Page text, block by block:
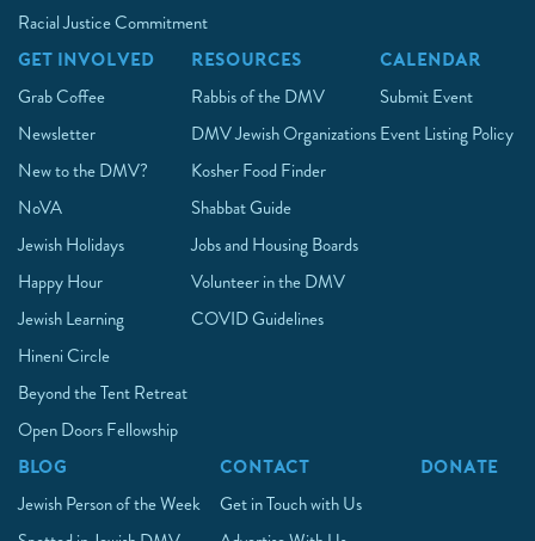
Racial Justice Commitment
GET INVOLVED
Grab Coffee
Newsletter
New to the DMV?
NoVA
Jewish Holidays
Happy Hour
Jewish Learning
Hineni Circle
Beyond the Tent Retreat
Open Doors Fellowship
RESOURCES
Rabbis of the DMV
DMV Jewish Organizations
Kosher Food Finder
Shabbat Guide
Jobs and Housing Boards
Volunteer in the DMV
COVID Guidelines
CALENDAR
Submit Event
Event Listing Policy
BLOG
Jewish Person of the Week
CONTACT
Get in Touch with Us
DONATE